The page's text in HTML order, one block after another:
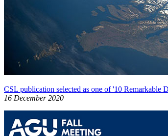
CSL publication selected as one of '10 Remarkable
16 December 2020